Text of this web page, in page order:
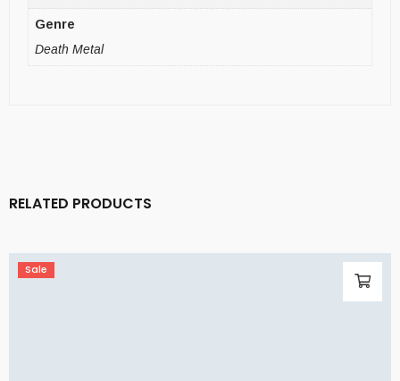
Genre
Death Metal
RELATED PRODUCTS
Sale